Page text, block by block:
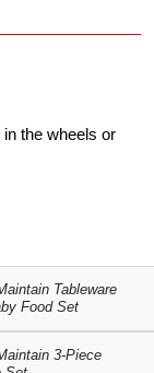
the wheels or
Tableware
Food Set
3-Piece